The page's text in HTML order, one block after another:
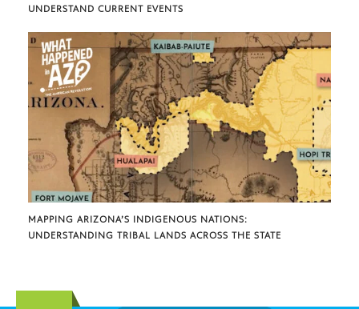
UNDERSTAND CURRENT EVENTS
MAPPING ARIZONA’S INDIGENOUS NATIONS:
UNDERSTANDING TRIBAL LANDS ACROSS THE STATE